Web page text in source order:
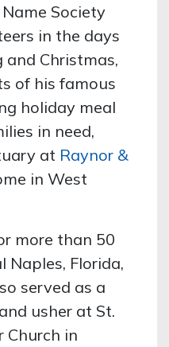
Society
in the days
Christmas,
of his famous
holiday meal
in need,
at Raynor &
in West
more than 50
Naples, Florida,
served as a
usher at St.
Church in